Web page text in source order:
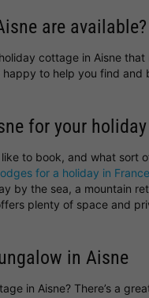
are available?
cottage in Aisne
happy to help you find
for your
to book, and what sort
for a holiday in France
by the sea, a mountain
plenty of space and
in Aisne
in Aisne? There’s a